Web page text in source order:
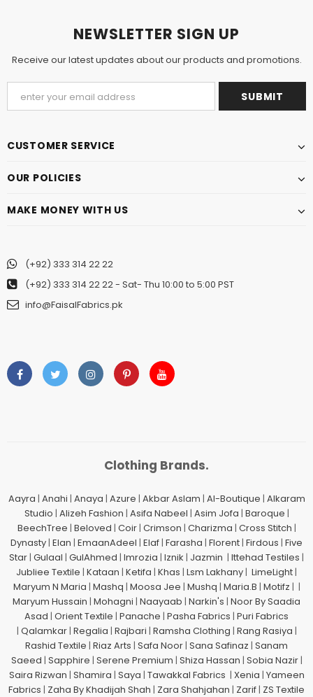
NEWSLETTER SIGN UP
Receive our latest updates about our products and promotions.
CUSTOMER SERVICE
OUR POLICIES
MAKE MONEY WITH US
(+92) 333 314 22 22
(+92) 333 314 22 22- Sat- Thu 10:00 to 5:00 PST
info@FaisalFabrics.pk
Clothing Brands.
Aayra | Anahi | Anaya | Azure | Akbar Aslam | Al-Boutique | Alkaram
Studio | Alizeh Fashion | Asifa Nabeel | Asim Jofa | Baroque |
BeechTree | Beloved | Coir| Crimson | Charizma | Cross Stitch |
Dynasty| Elan | EmaanAdeel | Elaf| Farasha | Florent| Firdous | Five
Star| Gulaal | GulAhmed | Imrozia | Iznik | Jazmin | Ittehad Testiles |
Jubliee Textile | Kataan | Ketifa | Khas | Lsm Lakhany| LimeLight|
Maryum N Maria | Mashq | Moosa Jee | Mushq | Maria.B | Motifz | |
Maryum Hussain | Mohagni | Naayaab | Narkin's | Noor By Saadia
Asad | Orient Textile | Panache | Pasha Fabrics | Puri Fabrics
| Qalamkar| Regalia | Rajbari | Ramsha Clothing | Rang Rasiya |
Rashid Textile | Riaz Arts | Safa Noor| Sana Safinaz | Sanam
Saeed | Sapphire | Serene Premium | Shiza Hassan | Sobia Nazir|
Saira Rizwan | Shamira | Saya | Tawakkal Fabrics | Xenia | Yameen
Fabrics | Zaha By Khadijah Shah | Zara Shahjahan | Zarif| ZS Textile